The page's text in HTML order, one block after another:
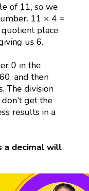
of 11, so we
11 × 4 =
place
us 6.
0 in the
and then
The division
don't get the
results in a
a decimal will